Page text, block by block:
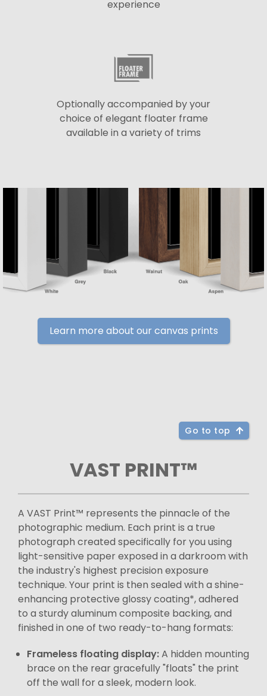
experience
Optionally accompanied by your
choice of elegant floater frame
available in a variety of trims
Learn more about our canvas prints
Go to top
VAST PRINT™
A VAST Print™ represents the pinnacle of the
photographic medium. Each print is a true
photograph created specifically for you using
light-sensitive paper exposed in a darkroom with
the industry's highest precision exposure
technique. Your print is then sealed with a shine-
enhancing protective glossy coating*, adhered
to a sturdy aluminum composite backing, and
finished in one of two ready-to-hang formats:
Frameless floating display:A hidden mounting
brace on the rear gracefully "floats" the print
off the wall for a sleek, modern look.